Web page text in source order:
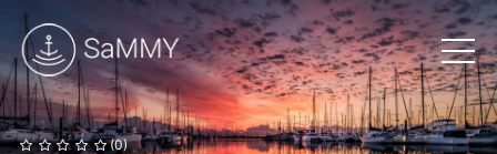
(0)